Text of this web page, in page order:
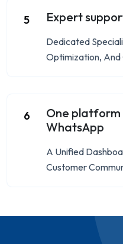
5 Expert
Dedicated
Optimization, And
6
One platform
WhatsApp
A Unified
Customer